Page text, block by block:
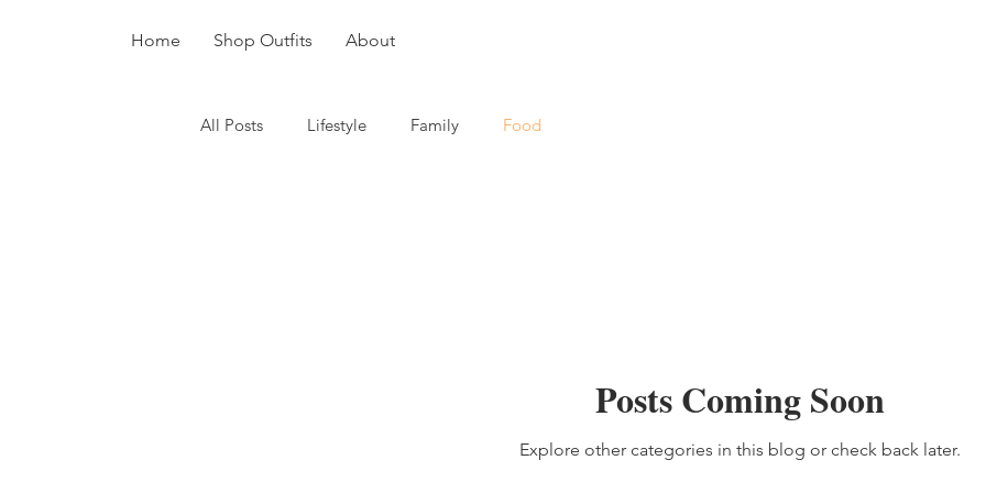
Home Shop Outfits About
All Posts Lifestyle Family Food
Posts Coming Soon
Explore other categories in this blog or check back later.